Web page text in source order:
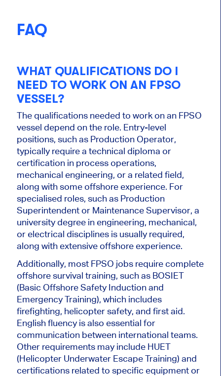
FAQ
WHAT QUALIFICATIONS DO I
NEED TO WORK ON AN FPSO
VESSEL?
The qualifications needed to work on an FPSO
vessel depend on the role. Entry-level
positions, such as Production Operator,
typically require a technical diploma or
certification in process operations,
mechanical engineering, or a related field,
along with some offshore experience. For
specialised roles, such as Production
Superintendent or Maintenance Supervisor, a
university degree in engineering, mechanical,
or electrical disciplines is usually required,
along with extensive offshore experience.
Additionally, most FPSO jobs require complete
offshore survival training, such as BOSIET
(Basic Offshore Safety Induction and
Emergency Training), which includes
firefighting, helicopter safety, and first aid.
English fluency is also essential for
communication between international teams.
Other requirements may includeHUET
(Helicopter Underwater Escape Training) and
certifications related to specific equipment or